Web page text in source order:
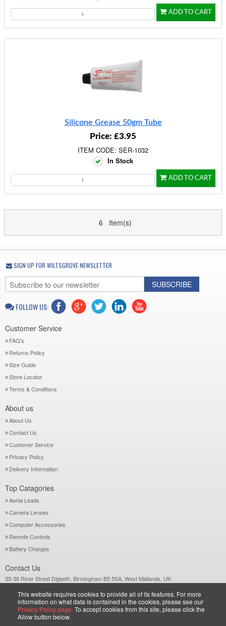
ADD TO CART
Silicone Grease 50gm Tube
Price: £3.95
ITEM CODE: SER-1032
In Stock
ADD TO CART
6 Item(s)
SIGN UP FOR WILTSGROVE NEWSLETTER
SUBSCRIBE
FOLLOW US:
Customer Service
FAQ's
Returns Policy
Size Guide
Store Locator
Terms & Conditions
About us
About Us
Contact Us
Customer Service
Privacy Policy
Delivery Information
Top Catagories
Aerial Leads
Camera Lenses
Computer Accessories
Remote Controls
Battery Charges
Contact Us
35-38 River Street Digbeth, Birmingham B5 5SA, West Midlands, UK
Sales@wiltsgrove.co.uk
This website requires cookies to provide all of its features. For more
information on what data is contained in the cookies, please see our
Privacy Policy page. To accept cookies from this site, please click the
Allow button below.